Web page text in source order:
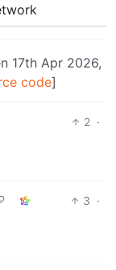
17th Apr 2026,
code]
2 ·
3 ·